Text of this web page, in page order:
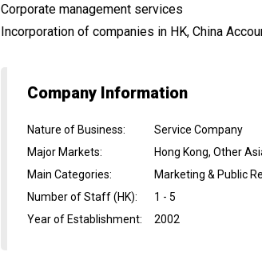
Corporate management services
Incorporation of companies in HK, China
Company Information
Nature of Business:
Service Company
Major Markets:
Hong Kong, Other
Main Categories:
Marketing & Public
Number of Staff (HK):
1 - 5
Year of Establishment: 2002